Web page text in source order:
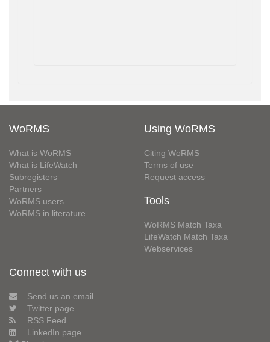
WoRMS
What is WoRMS
What is LifeWatch
Subregisters
Partners
WoRMS users
WoRMS in literature
Using WoRMS
Citing WoRMS
Terms of use
Request access
Tools
WoRMS Match Taxa
LifeWatch Match Taxa
Webservices
Connect with us
Send us an email
Twitter page
RSS Feed
LinkedIn page